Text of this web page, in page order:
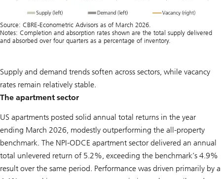
Source: CBRE-Econometric Advisors as of March 2026.
Notes: Completion and absorption rates shown are the total supply delivered
and absorbed over four quarters as a percentage of inventory.
Supply and demand trends soften across sectors, while vacancy
rates remain relatively stable.
The apartment sector
US apartments posted solid annual total returns in the year
ending March 2026, modestly outperforming the all-property
benchmark. The NPI-ODCE apartment sector delivered an annual
total unlevered return of 5.2%, exceeding the benchmark’s 4.9%
result over the same period. Performance was driven primarily by a